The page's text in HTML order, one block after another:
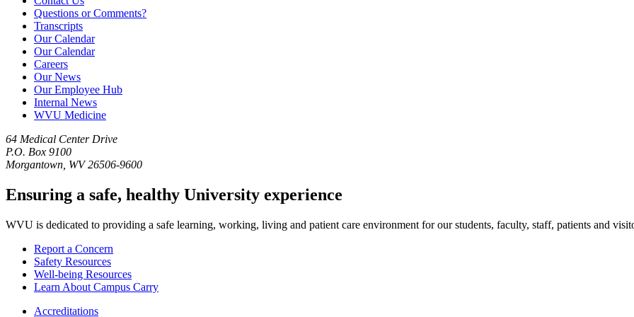
Questions or Comments?
Transcripts
Our Calendar
Our Calendar
Careers
Our News
Our Employee Hub
Internal News
WVU Medicine
64 Medical Center Drive
P.O. Box 9100
Morgantown, WV 26506-9600
Ensuring a safe, healthy University experience
WVU is dedicated to providing a safe learning, working, living and patient care environment for our students, faculty, staff, patients and
Report a Concern
Safety Resources
Well-being Resources
Learn About Campus Carry
Accreditations